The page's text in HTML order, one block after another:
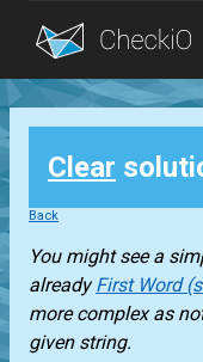
Blog
Login
Clear
Back
You might see a
alreadyFirst Word
more complex as
given string.